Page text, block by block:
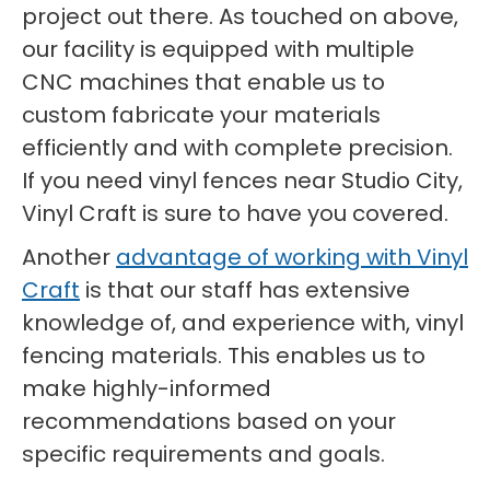
project out there. As touched on above,
our facility is equipped with multiple
CNC machines that enable us to
custom fabricate your materials
efficiently and with complete precision.
If you need vinyl fences near Studio City,
Vinyl Craft is sure to have you covered.
Another advantage of working with Vinyl
Craft is that our staff has extensive
knowledge of, and experience with, vinyl
fencing materials. This enables us to
make highly-informed
recommendations based on your
specific requirements and goals.